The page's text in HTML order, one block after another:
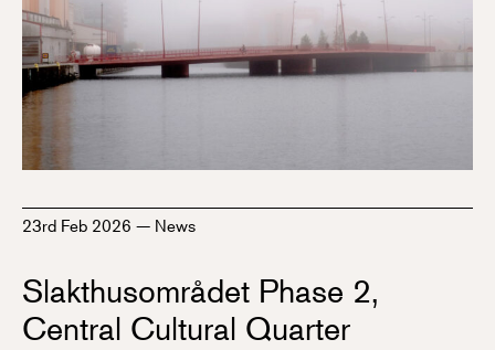
23rd Feb 2026 — News
Slakthusområdet Phase 2,
Central Cultural Quarter